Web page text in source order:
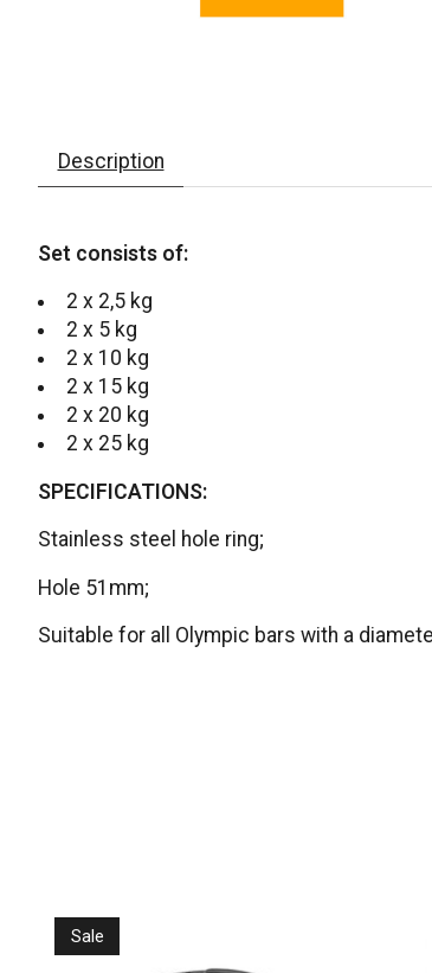
Description
Set consists of:
2 x 2,5 kg
2 x 5 kg
2 x 10 kg
2 x 15 kg
2 x 20 kg
2 x 25 kg
SPECIFICATIONS:
Stainless steel hole ring;
Hole 51mm;
Suitable for all Olympic bars with a
Product carousel items
Sale